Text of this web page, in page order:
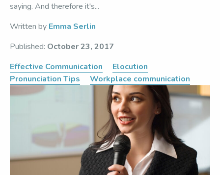
saying. And therefore it's...
Written by Emma Serlin
Published: October 23, 2017
Effective Communication
Elocution
Pronunciation Tips
Workplace communication